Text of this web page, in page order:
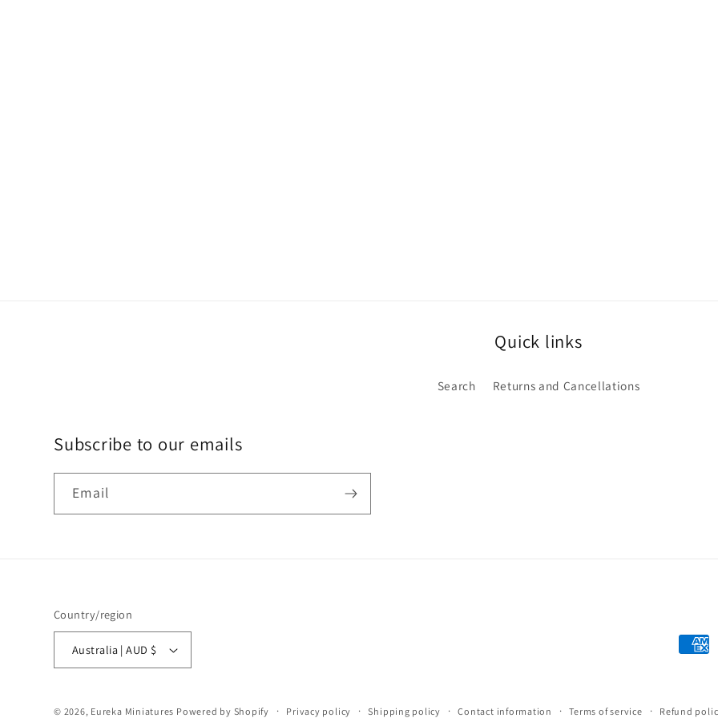
Quick links
Search Returns and Cancellations
Subscribe to our emails
Email
Country/region
Australia | AUD $
© 2026, Eureka Miniatures Powered by Shopify Privacy policy Shipping policy Contact information Terms of service Refund